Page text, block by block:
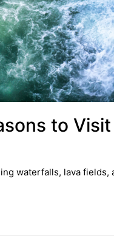
to
waterfalls, lava